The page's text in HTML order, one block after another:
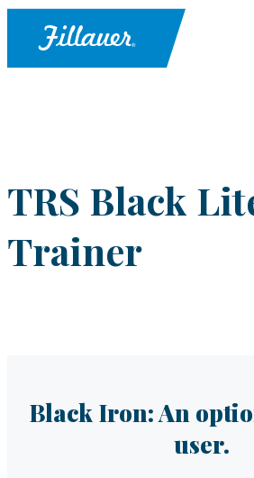
TRS Black
Trainer
Black Iron: An
user.